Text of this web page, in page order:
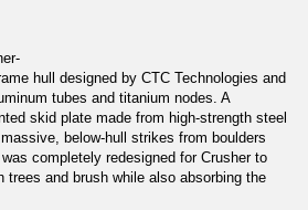
hull designed by CTC Technologies and
tubes and titanium nodes. A
skid plate made from high-strength steel
below-hull strikes from boulders
completely redesigned for Crusher to
trees and brush while also absorbing the